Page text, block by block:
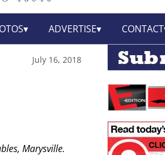
ADVERTISE CONTACT
July 16, 2018
Marysville.